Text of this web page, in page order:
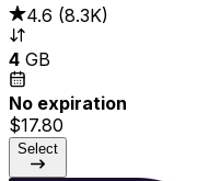
4.6 (8.3K)
4 GB
No expiration
$17.80
Select